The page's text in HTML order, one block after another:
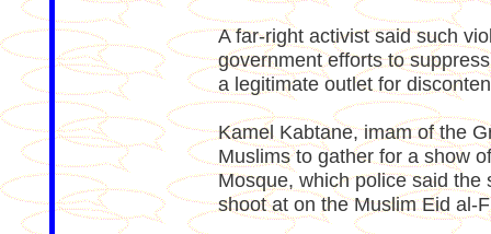
A far-right activist said such
government efforts to
a legitimate outlet for
Kamel Kabtane, imam of the
Muslims to gather for a show
Mosque, which police said the
shoot at on the Muslim Eid al-